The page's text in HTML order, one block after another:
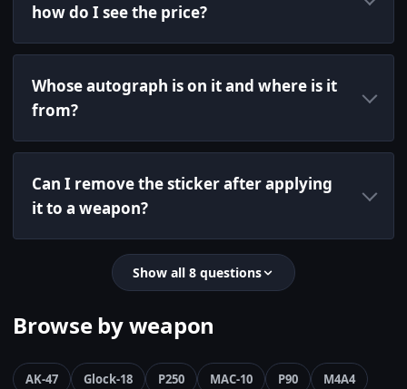
how do I see the price?
Whose autograph is on it and where is it
from?
Can I remove the sticker after applying
it to a weapon?
Show all 8 questions
Browse by weapon
AK-47 Glock-18 P250 MAC-10 P90
M4A4